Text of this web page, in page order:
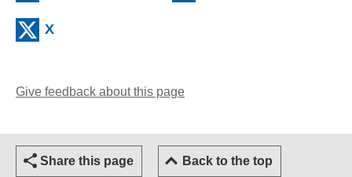
X
Give feedback about this page
Share this page Back to the top